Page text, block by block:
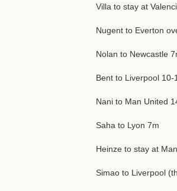
Villa to stay at
Nugent to Everton
Nolan to Newcastle
Bent to Liverpool 10-
Nani to Man United
Saha to Lyon 7m
Heinze to stay at
Simao to Liverpool